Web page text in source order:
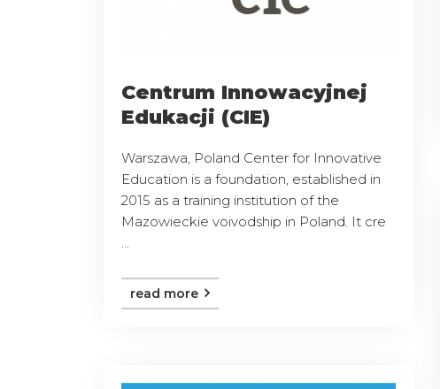
Centrum Innowacyjnej
Edukacji (CIE)
Warszawa, Poland Center for Innovative
Education is a foundation, established in
2015 as a training institution of the
Mazowieckie voivodship in Poland. It cre
read more